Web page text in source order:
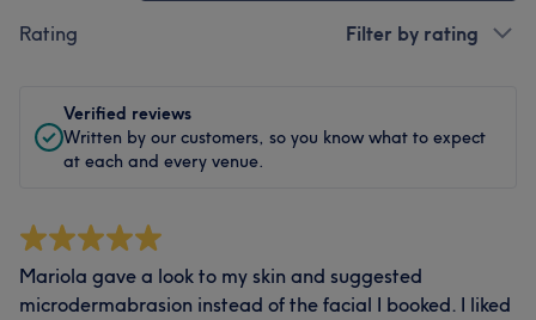
Rating Filter by rating
Verified reviews
Written by our customers, so you know what to expect
at each and every venue.
Mariola gave a look to my skin and suggested
microdermabrasion instead of the facial I booked. I liked